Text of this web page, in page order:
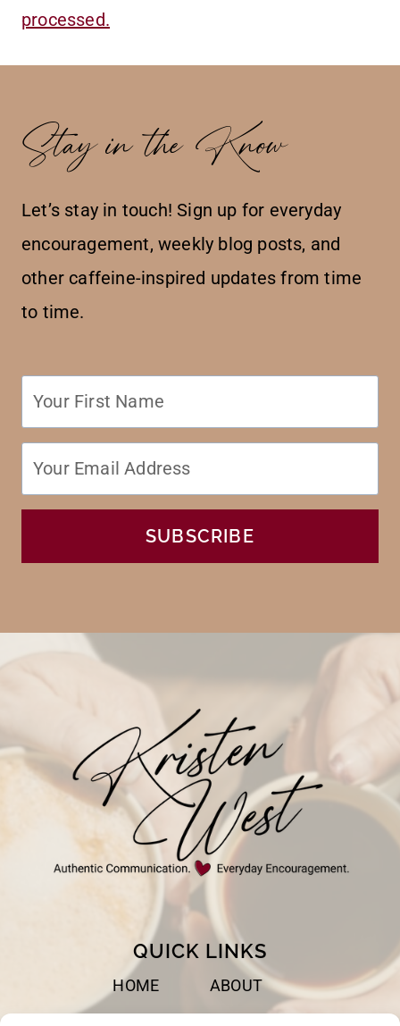
processed.
Stay in the Know
Let’s stay in touch! Sign up for everyday
encouragement, weekly blog posts, and
other caffeine-inspired updates from time
to time.
SUBSCRIBE
QUICK LINKS
HOME ABOUT